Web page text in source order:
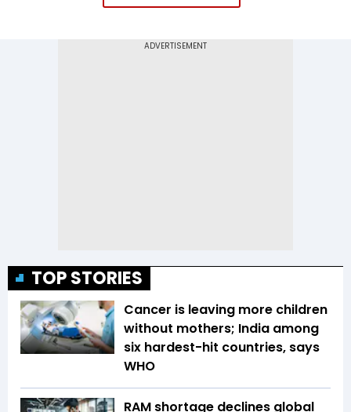
TOP STORIES
Cancer is leaving more children
without mothers; India among
six hardest-hit countries, says
WHO
RAM shortage declines global